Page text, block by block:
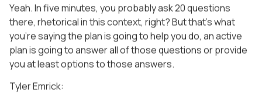
Yeah. In five minutes, you probably ask 20 questions
there, rhetorical in this context, right? But that’s what
you’re saying the plan is going to help you do, an active
plan is going to answer all of those questions or provide
you at least options to those answers.
Tyler Emrick: